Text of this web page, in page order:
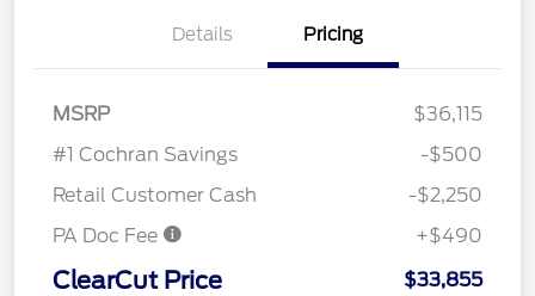
Details Pricing
MSRP
$36,115
#1 Cochran Savings
-$500
Retail Customer Cash
-$2,250
PA Doc Fee
+$490
ClearCut Price $33,855